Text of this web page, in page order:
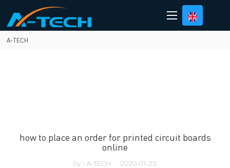
A-TECH
how to place an order for printed circuit boards
online
by：A-TECH 2020-01-23